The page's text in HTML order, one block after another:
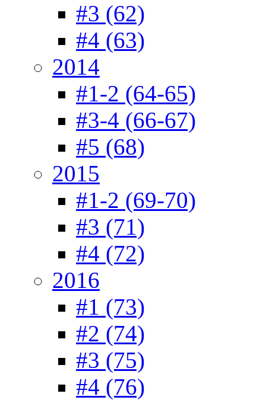
#3 (62)
#4 (63)
2014
#1-2 (64-65)
#3-4 (66-67)
#5 (68)
2015
#1-2 (69-70)
#3 (71)
#4 (72)
2016
#1 (73)
#2 (74)
#3 (75)
#4 (76)